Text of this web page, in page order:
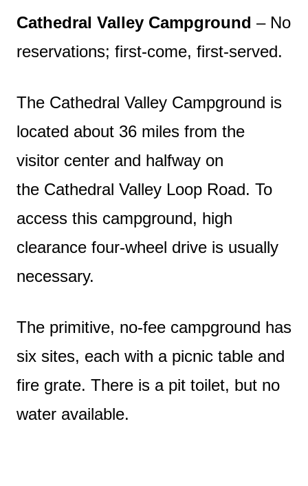
Cathedral Valley Campground – No
reservations; first-come, first-served.
The Cathedral Valley Campground is
located about 36 miles from the
visitor center and halfway on
the Cathedral Valley Loop Road. To
access this campground, high
clearance four-wheel drive is usually
necessary.
The primitive, no-fee campground has
six sites, each with a picnic table and
fire grate. There is a pit toilet, but no
water available.